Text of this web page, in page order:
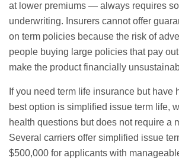
at lower premiums — always requires
underwriting. Insurers cannot offer
on term policies because the risk of
people buying large policies that pay
make the product financially
If you need term life insurance but have
best option is simplified issue term life,
health questions but does not require a
Several carriers offer simplified issue
$500,000 for applicants with